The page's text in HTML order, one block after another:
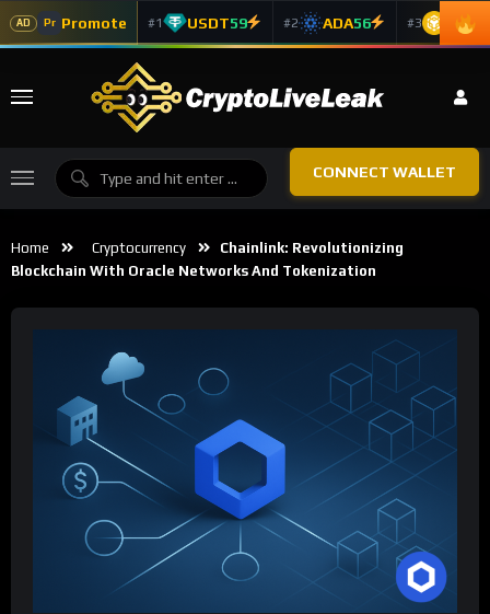
AD Pr Promote #1 USDT59 #2 ADA56 #3 BNB
CONNECT WALLET
Home Cryptocurrency
Chainlink: Revolutionizing
Blockchain With Oracle Networks And Tokenization